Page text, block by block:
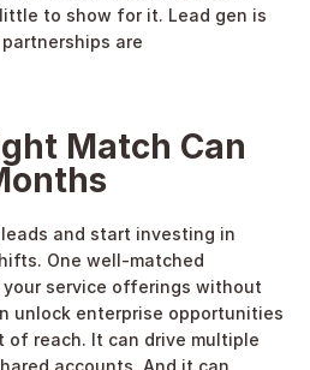
to show for it. Lead gen is
are
Match Can
and start investing in
One well-matched
service offerings without
unlock enterprise opportunities
of reach. It can drive multiple
accounts. And it can